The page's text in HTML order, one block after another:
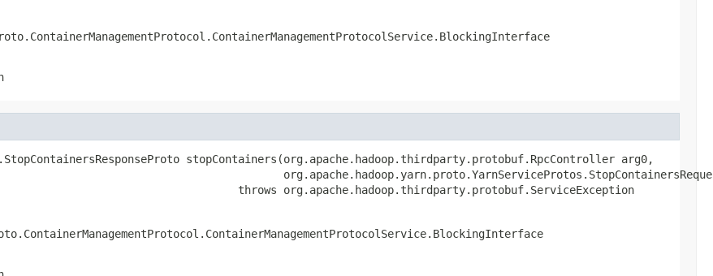
stopContainers(org.apache.hadoop.thirdparty.protobuf.RpcController arg0,
throws org.apache.hadoop.thirdparty.protobuf.ServiceException